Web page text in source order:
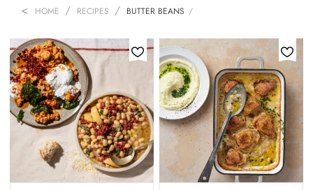
HOME RECIPES BUTTER BEANS